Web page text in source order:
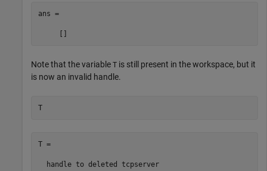
ans =
     []
Note that the variable T is still present in the workspace, but it
is now an invalid handle.
T
T =
  handle to deleted tcpserver